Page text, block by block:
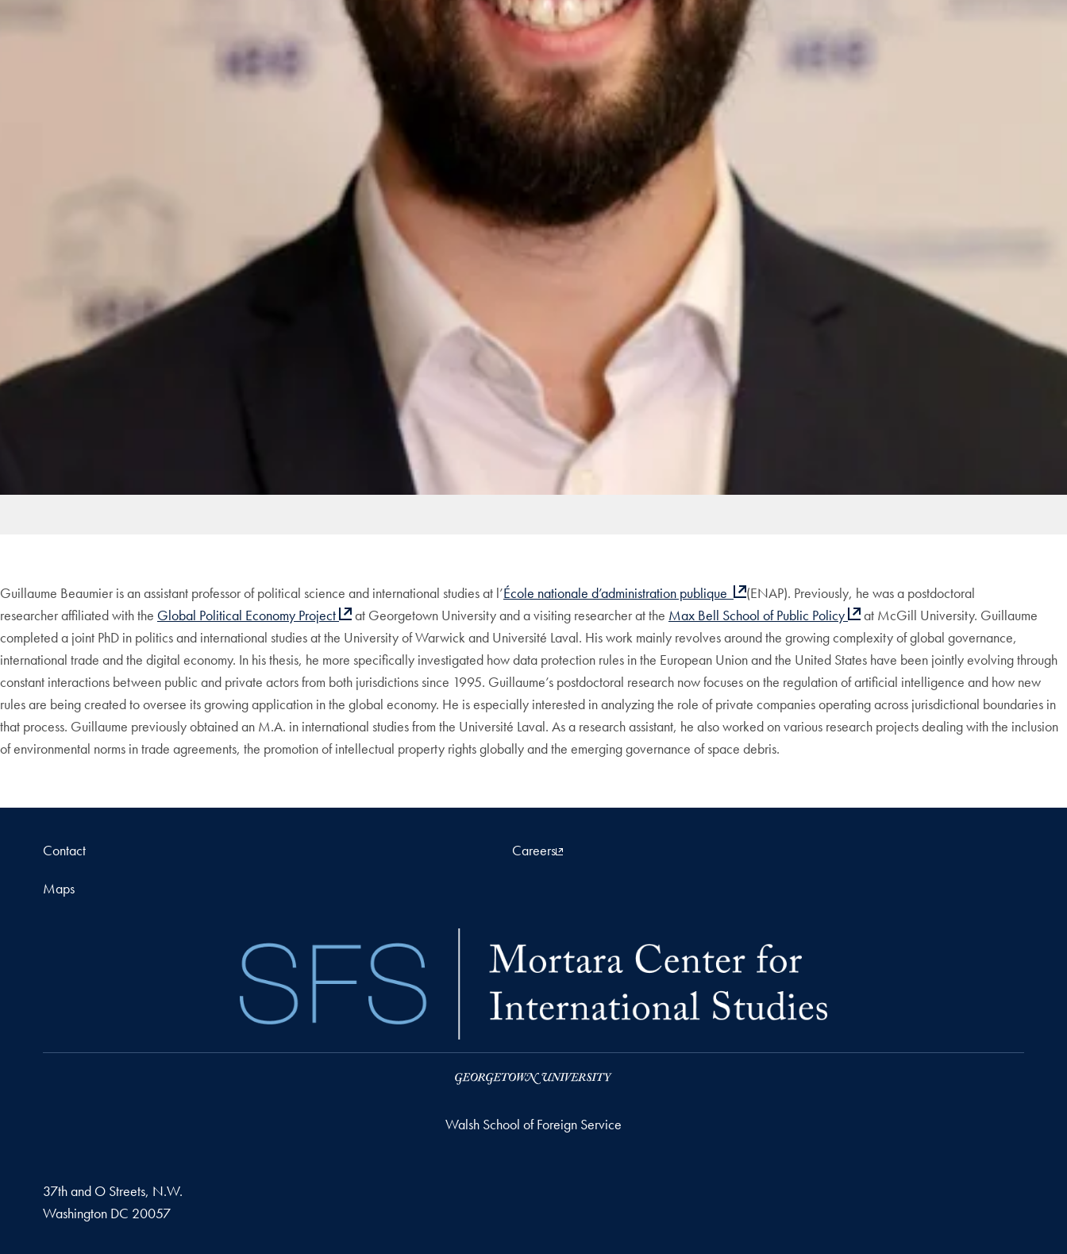
Guillaume Beaumier isan assistant professor of political science and international studies at l’École nationale d’administration publique
(ENAP). Previously, he was a postdoctoral
researcher affiliated with the Global Political Economy Project at Georgetown University and a visiting researcher at the Max Bell School of Public Policy at McGill University. Guillaume
completed a joint PhD in politics and international studies at the University of Warwick and Université Laval. His work mainly revolves around the growing complexity of global governance,
international trade and the digital economy. In his thesis, he more specifically investigated how data protection rules in the European Union and the United States have been jointly evolving through
constant interactions between public and private actors from both jurisdictions since 1995. Guillaume’s postdoctoral research now focuses on the regulation of artificial intelligence and how new
rules are being created to oversee its growing application in the global economy. He is especially interested in analyzing the role of private companies operating across jurisdictional boundaries in
that process. Guillaume previously obtained an M.A. in international studies from the Université Laval. As a research assistant, he also worked on various research projects dealing with the inclusion
of environmental norms in trade agreements, the promotion of intellectual property rights globally and the emerging governance of space debris.
Contact Careers
Maps
Walsh School of Foreign Service
37th and O Streets, N.W.
Washington DC 20057